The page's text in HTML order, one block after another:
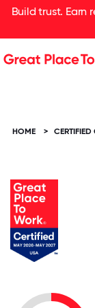
Build trust.
HOME >